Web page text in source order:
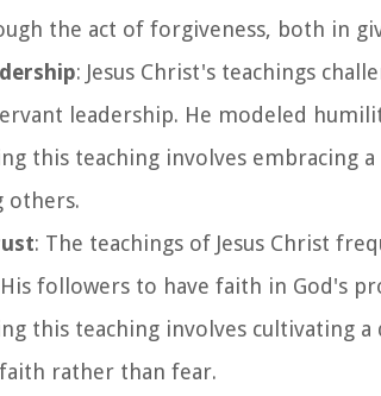
the act of forgiveness, both in
: Jesus Christ's teachings
leadership. He modeled
this teaching involves embracing
others.
: The teachings of Jesus Christ
followers to have faith in God's
this teaching involves cultivating
rather than fear.